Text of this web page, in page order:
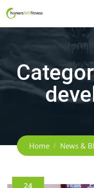
Skip
Home News &
24